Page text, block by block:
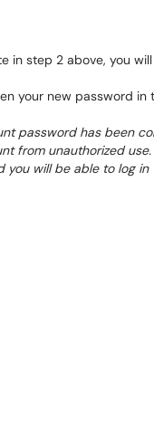
in step 2 above, you
your new password
password has been
from unauthorized
you will be able to log